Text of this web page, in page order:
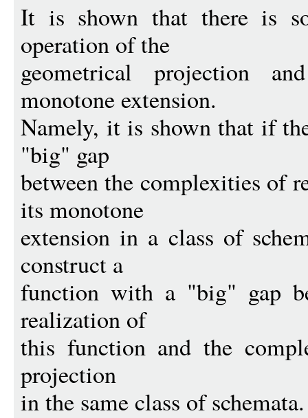
It is shown that there is
operation of the
geometrical projection
monotone extension.
Namely, it is shown that if
"big" gap
between the complexities of
its monotone
extension in a class of
construct a
function with a "big" gap
realization of
this function and the
projection
in the same class of schemata.